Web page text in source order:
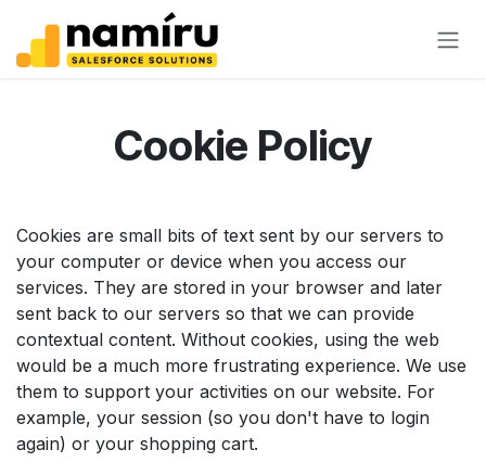
Cookie Policy
Cookies are small bits of text sent by our servers to
your computer or device when you access our
services. They are stored in your browser and later
sent back to our servers so that we can provide
contextual content. Without cookies, using the web
would be a much more frustrating experience. We use
them to support your activities on our website. For
example, your session (so you don't have to login
again) or your shopping cart.